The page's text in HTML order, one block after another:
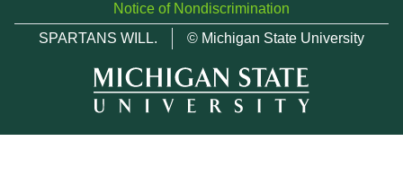
Notice of Nondiscrimination
SPARTANS WILL.
© Michigan State University